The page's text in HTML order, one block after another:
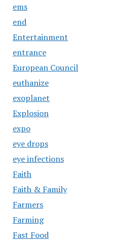
ems
end
Entertainment
entrance
European Council
euthanize
exoplanet
Explosion
expo
eye drops
eye infections
Faith
Faith & Family
Farmers
Farming
Fast Food